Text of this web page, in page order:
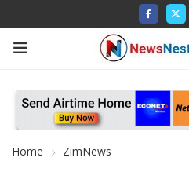
Home ZimNews